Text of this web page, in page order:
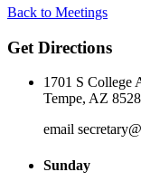
Back to Meetings
Get Directions
1701 S College
Tempe, AZ
email
Sunday